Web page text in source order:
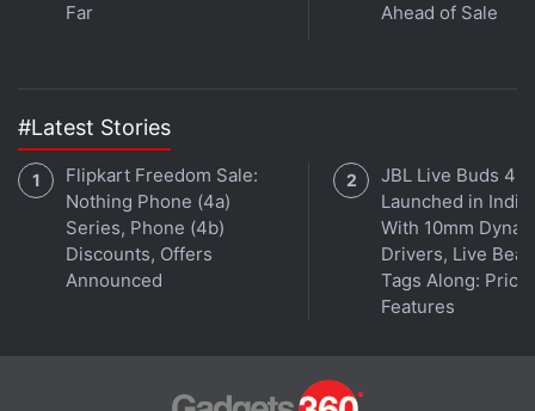
Further reading: Cyberpunk 2077 Update,
Far
Ahead of Sale
#Latest Stories
Flipkart Freedom Sale:
Nothing Phone (4a)
Series, Phone (4b)
Discounts, Offers
Announced
JBL Live Buds 4
Launched in India
With 10mm
Drivers, Live
Tags Along: Price,
Features